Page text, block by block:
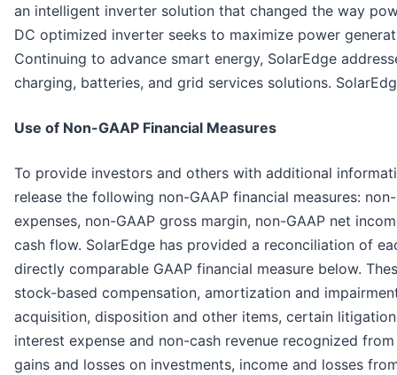
an intelligent inverter solution that changed the way
DC optimized inverter seeks to maximize power
Continuing to advance smart energy, SolarEdge
charging, batteries, and grid services solutions.
Use of Non-GAAP Financial Measures
To provide investors and others with additional
release the following non-GAAP financial measures:
expenses, non-GAAP gross margin, non-GAAP net
cash flow. SolarEdge has provided a reconciliation of
directly comparable GAAP financial measure below.
stock-based compensation, amortization and
acquisition, disposition and other items, certain
interest expense and non-cash revenue recognized
gains and losses on investments, income and losses